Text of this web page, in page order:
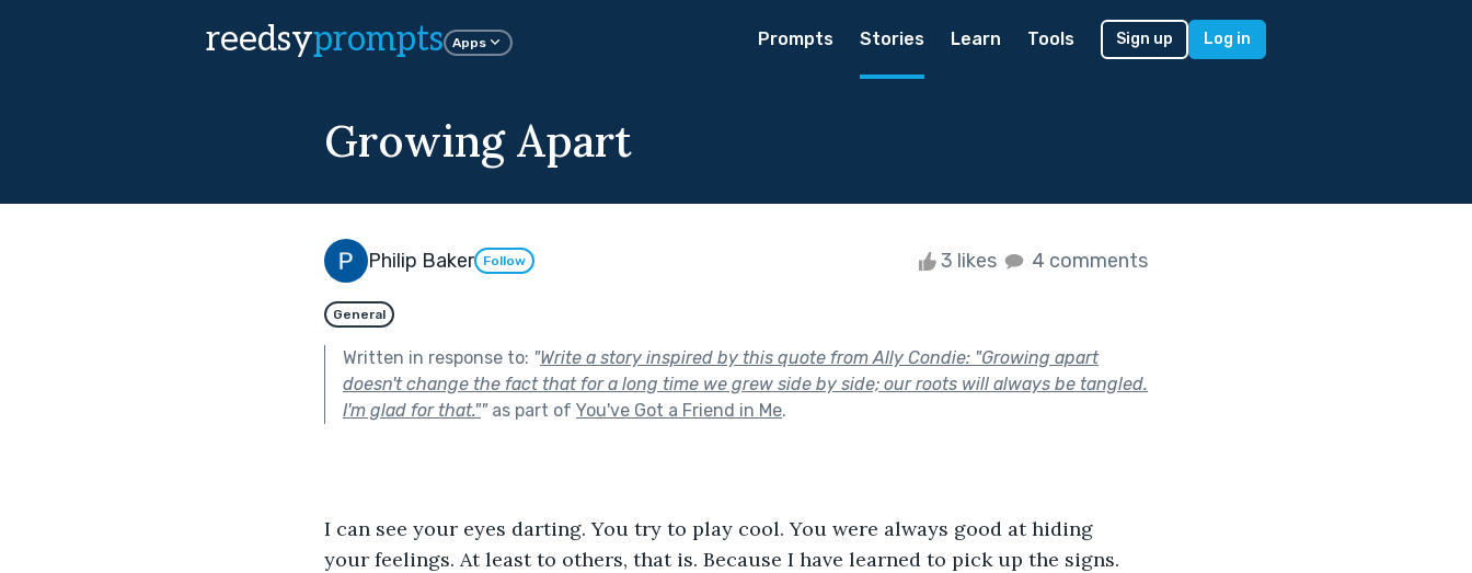
reedsyprompts Apps Prompts Stories Learn Tools Sign up Log in
Growing Apart
Philip Baker Follow 3 likes 4 comments
General
Written in response to: "Write a story inspired by this quote from Ally Condie: "Growing apart
doesn't change the fact that for a long time we grew side by side; our roots will always be tangled.
I'm glad for that.""as part of You've Got a Friend in Me.
I can see your eyes darting. You try to play cool. You were always good at hiding
your feelings. At least to others, that is. Because I have learned to pick up the signs.